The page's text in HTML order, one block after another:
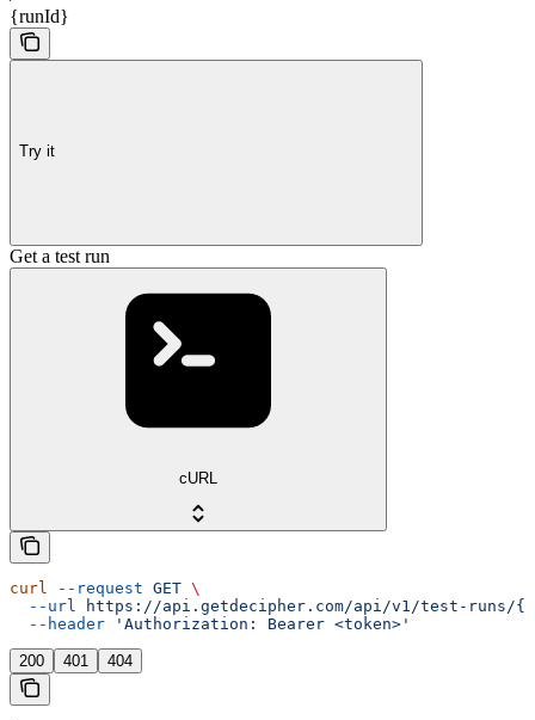
{runId}
Try it
Get a test run
cURL
curl --request GET \
  --url
https://api.getdecipher.com/api/v1/test-runs/
  --header
'Authorization: Bearer <token>'
200 401 404